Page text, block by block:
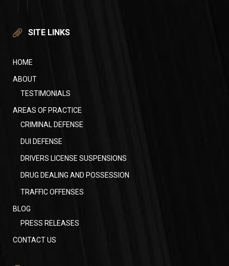
SITE LINKS
HOME
ABOUT
TESTIMONIALS
AREAS OF PRACTICE
CRIMINAL DEFENSE
DUI DEFENSE
DRIVERS LICENSE SUSPENSIONS
DRUG DEALING AND POSSESSION
TRAFFIC OFFENSES
BLOG
PRESS RELEASES
CONTACT US